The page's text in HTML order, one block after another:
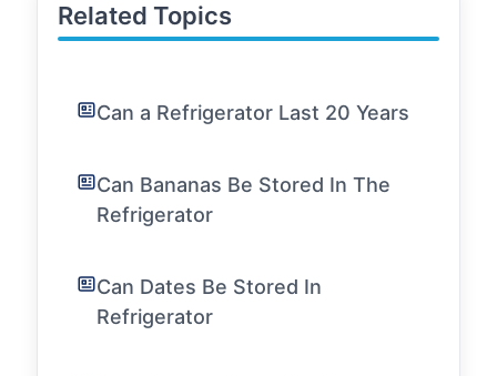
Related Topics
Can a Refrigerator Last 20 Years
Can Bananas Be Stored In The
Refrigerator
Can Dates Be Stored In
Refrigerator